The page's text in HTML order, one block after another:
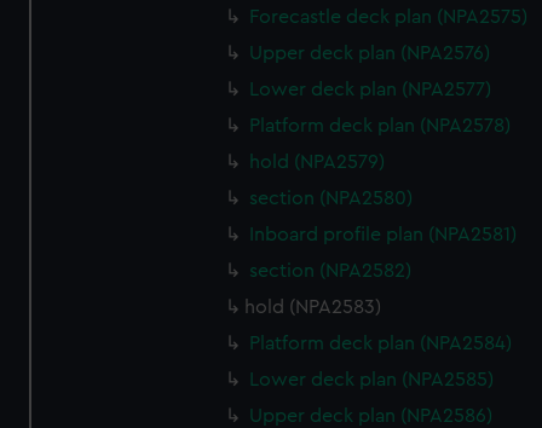
Forecastle deck plan (NPA2575)
Upper deck plan (NPA2576)
Lower deck plan (NPA2577)
Platform deck plan (NPA2578)
hold (NPA2579)
section (NPA2580)
Inboard profile plan (NPA2581)
section (NPA2582)
hold (NPA2583)
Platform deck plan (NPA2584)
Lower deck plan (NPA2585)
Upper deck plan (NPA2586)